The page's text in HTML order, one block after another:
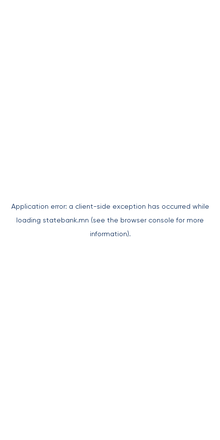
Application error: a client-side exception has occurred while
loading statebank.mn (see the browser console for more
information).